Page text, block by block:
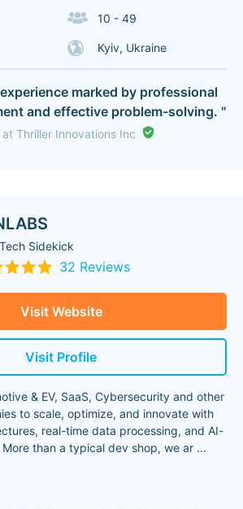
10 - 49
Kyiv, Ukraine
marked by professional
and effective problem-solving. "
at Thriller Innovations Inc
Sidekick
32 Reviews
Visit Website
Visit Profile
& EV, SaaS, Cybersecurity and other
to scale, optimize, and innovate with
real-time data processing, and AI-
than a typical dev shop, we ar ...